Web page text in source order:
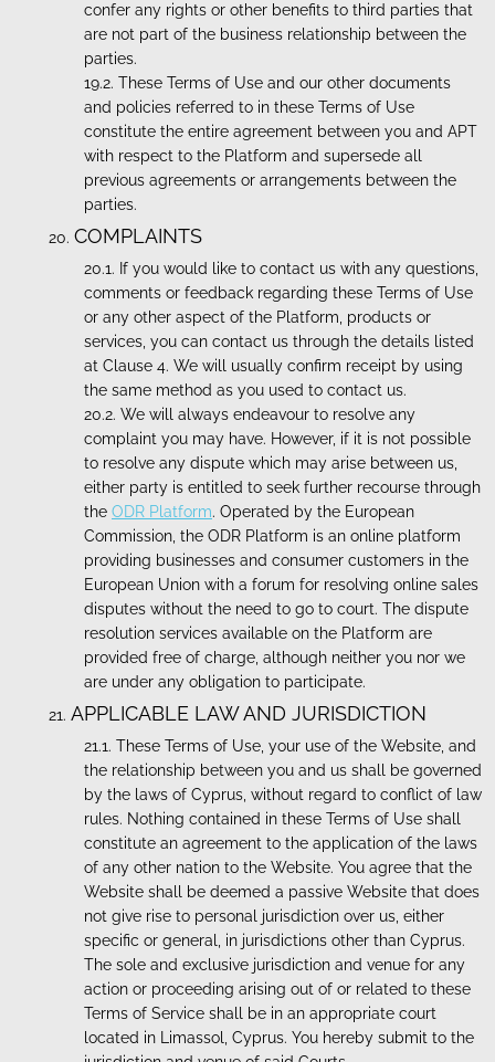
confer any rights or other benefits to third parties that
are not part of the business relationship between the
parties.
These Terms of Use and our other documents
and policies referred to in these Terms of Use
constitute the entire agreement between you and APT
with respect to the Platform and supersede all
previous agreements or arrangements between the
parties.
COMPLAINTS
If you would like to contact us with any questions,
comments or feedback regarding these Terms of Use
or any other aspect of the Platform, products or
services, you can contact us through the details listed
at Clause 4. We will usually confirm receipt by using
the same method as you used to contact us.
We will always endeavour to resolve any
complaint you may have. However, if it is not possible
to resolve any dispute which may arise between us,
either party is entitled to seek further recourse through
the ODR Platform. Operated by the European
Commission, the ODR Platform is an online platform
providing businesses and consumer customers in the
European Union with a forum for resolving online sales
disputes without the need to go to court. The dispute
resolution services available on the Platform are
provided free of charge, although neither you nor we
are under any obligation to participate.
APPLICABLE LAW AND JURISDICTION
These Terms of Use, your use of the Website, and
the relationship between you and us shall be governed
by the laws of Cyprus, without regard to conflict of law
rules. Nothing contained in these Terms of Use shall
constitute an agreement to the application of the laws
of any other nation to the Website. You agree that the
Website shall be deemed a passive Website that does
not give rise to personal jurisdiction over us, either
specific or general, in jurisdictions other than Cyprus.
The sole and exclusive jurisdiction and venue for any
action or proceeding arising out of or related to these
Terms of Service shall be in an appropriate court
located in Limassol, Cyprus. You hereby submit to the